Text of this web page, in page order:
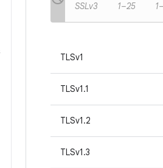
SSLv3 1–25
TLSv1
TLSv1.1
TLSv1.2
TLSv1.3